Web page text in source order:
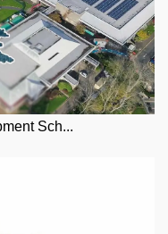
Sch...